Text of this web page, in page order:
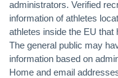
administrators. Verified
information of athletes
athletes inside the EU
The general public may
information based on
Home and email